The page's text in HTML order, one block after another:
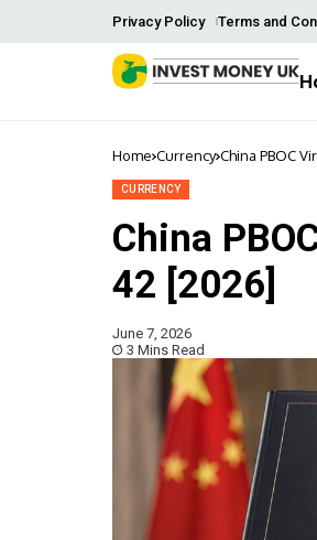
Privacy Policy Terms and
Home Currency China PBOC
CURRENCY
China
42 [2026]
June 7, 2026
3 Mins Read